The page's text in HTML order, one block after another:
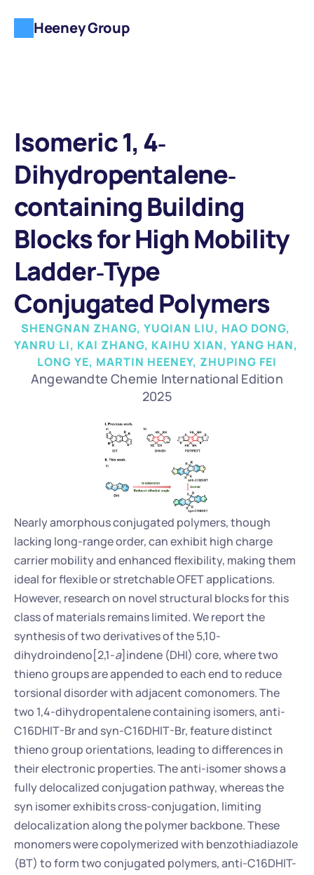
Isomeric 1, 4‐
Dihydropentalene‐
containing Building
Blocks for High Mobility
Ladder‐Type
Conjugated Polymers
SHENGNAN ZHANG, YUQIAN LIU, HAO DONG,
YANRU LI, KAI ZHANG, KAIHU XIAN, YANG HAN,
LONG YE, MARTIN HEENEY, ZHUPING FEI
Angewandte Chemie International Edition
2025
Nearly amorphous conjugated polymers, though
lacking long-range order, can exhibit high charge
carrier mobility and enhanced flexibility, making them
ideal for flexible or stretchable OFET applications.
However, research on novel structural blocks for this
class of materials remains limited. We report the
synthesis of two derivatives of the 5,10-
dihydroindeno[2,1-a]indene (DHI) core, where two
thieno groups are appended to each end to reduce
torsional disorder with adjacent comonomers. The
two 1,4-dihydropentalene containing isomers, anti-
C16DHIT-Br and syn-C16DHIT-Br, feature distinct
thieno group orientations, leading to differences in
their electronic properties. The anti-isomer shows a
fully delocalized conjugation pathway, whereas the
syn isomer exhibits cross-conjugation, limiting
delocalization along the polymer backbone. These
monomers were copolymerized with benzothiadiazole
(BT) to form two conjugated polymers, anti-C16DHIT-
Heeney Group